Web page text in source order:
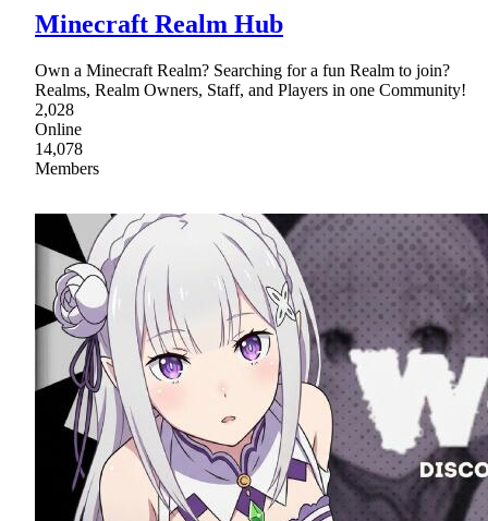
Minecraft Realm Hub
Own a Minecraft Realm? Searching for a fun Realm to join?
Realms, Realm Owners, Staff, and Players in one Community!
2,028
Online
14,078
Members